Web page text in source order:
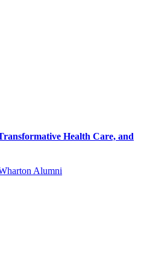
Health Care, and
Alumni